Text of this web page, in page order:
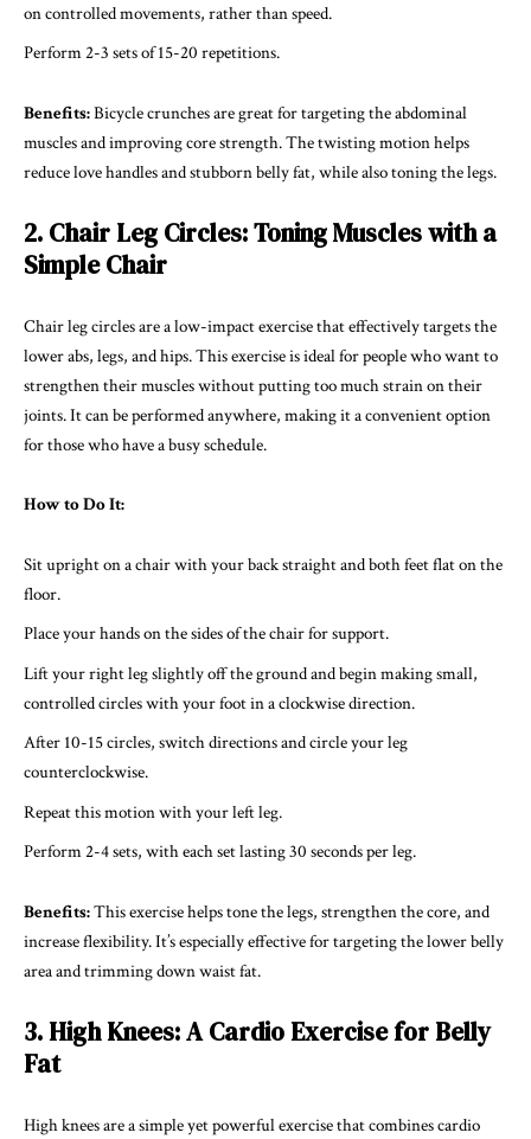
on controlled movements, rather than speed.
Perform 2-3 sets of 15-20 repetitions.
Benefits:Bicycle crunches are great for targeting the abdominal
muscles and improving core strength. The twisting motion helps
reduce love handles and stubborn belly fat, while also toning the legs.
2. Chair Leg Circles: Toning Muscles with a
Simple Chair
Chair leg circles are a low-impact exercise that effectively targets the
lower abs, legs, and hips. This exercise is ideal for people who want to
strengthen their muscles without putting too much strain on their
joints. It can be performed anywhere, making it a convenient option
for those who have a busy schedule.
How to Do It:
Sit upright on a chair with your back straight and both feet flat on the
floor.
Place your hands on the sides of the chair for support.
Lift your right leg slightly off the ground and begin making small,
controlled circles with your foot in a clockwise direction.
After 10-15 circles, switch directions and circle your leg
counterclockwise.
Repeat this motion with your left leg.
Perform 2-4 sets, with each set lasting 30 seconds per leg.
Benefits:This exercise helps tone the legs, strengthen the core, and
increase flexibility. It’s especially effective for targeting the lower belly
area and trimming down waist fat.
3. High Knees: A Cardio Exercise for Belly
Fat
High knees are a simple yet powerful exercise that combines cardio